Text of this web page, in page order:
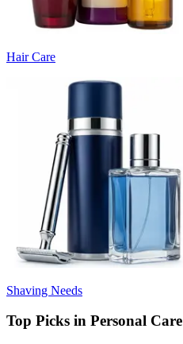
Hair Care
Shaving Needs
Top Picks in Personal Care